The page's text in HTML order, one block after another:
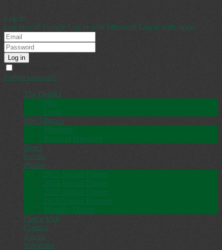
Log in
Log in with Google Log in with Microsoft Log in with Apple
Remember me
Forgot password
The District
Play
Learn
The Alliance
Members
Board of Directors
News
Events
Photos
2025 Annual Dinner
2024 Annual Dinner
2023 Annual Dinner
2019 Annual Banquet
Monthly Mixers
Plan a Visit
Contact
Join us
Subscribe